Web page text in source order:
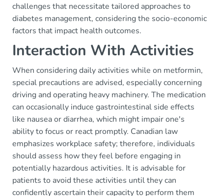
challenges that necessitate tailored approaches to
diabetes management, considering the socio-economic
factors that impact health outcomes.
Interaction With Activities
When considering daily activities while on metformin,
special precautions are advised, especially concerning
driving and operating heavy machinery. The medication
can occasionally induce gastrointestinal side effects
like nausea or diarrhea, which might impair one's
ability to focus or react promptly. Canadian law
emphasizes workplace safety; therefore, individuals
should assess how they feel before engaging in
potentially hazardous activities. It is advisable for
patients to avoid these activities until they can
confidently ascertain their capacity to perform them